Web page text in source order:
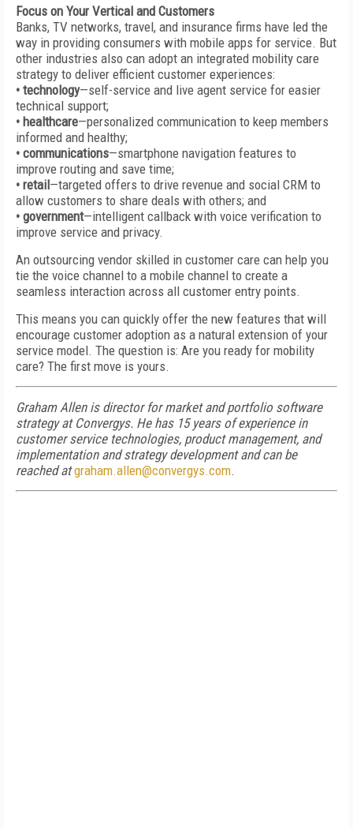
Focus on Your Vertical and Customers
Banks, TV networks, travel, and insurance firms have led the
way in providing consumers with mobile apps for service. But
other industries also can adopt an integrated mobility care
strategy to deliver efficient customer experiences:
• technology—self-service and live agent service for easier
technical support;
• healthcare—personalized communication to keep members
informed and healthy;
• communications—smartphone navigation features to
improve routing and save time;
• retail—targeted offers to drive revenue and social CRM to
allow customers to share deals with others; and
• government—intelligent callback with voice verification to
improve service and privacy.
An outsourcing vendor skilled in customer care can help you
tie the voice channel to a mobile channel to create a
seamless interaction across all customer entry points.
This means you can quickly offer the new features that will
encourage customer adoption as a natural extension of your
service model. The question is: Are you ready for mobility
care? The first move is yours.
Graham Allen is director for market and portfolio software
strategy at Convergys. He has 15 years of experience in
customer service technologies, product management, and
implementation and strategy development and can be
reached atgraham.allen@convergys.com.